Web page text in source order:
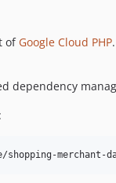
of Google Cloud PHP
dependency
merchant-